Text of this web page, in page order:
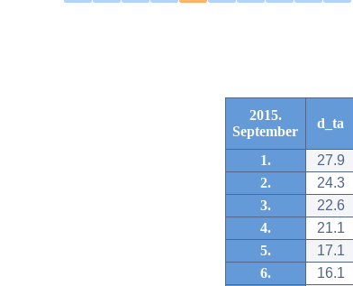
2015.
September
d_ta
1. 27.9
2.
24.3
3.
22.6
4.
21.1
5.
17.1
6.
16.1